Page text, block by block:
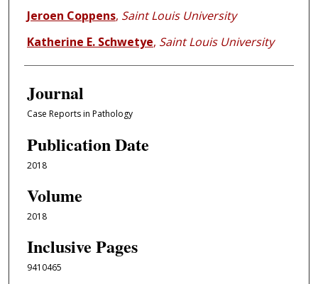
Jeroen Coppens, Saint Louis University
Katherine E. Schwetye, Saint Louis University
Journal
Case Reports in Pathology
Publication Date
2018
Volume
2018
Inclusive Pages
9410465